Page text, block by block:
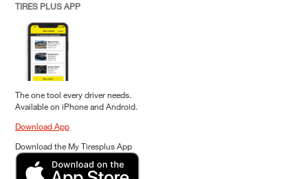
TIRES PLUS APP
The one tool every driver needs.
Available on iPhone and Android.
Download App
Download the My Tiresplus App